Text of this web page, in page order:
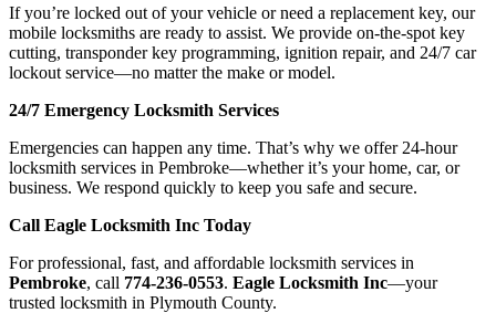
If you’re locked out of your vehicle or need a replacement key, our
mobile locksmiths are ready to assist. We provide on-the-spot key
cutting, transponder key programming, ignition repair, and 24/7 car
lockout service—no matter the make or model.
24/7 Emergency Locksmith Services
Emergencies can happen any time. That’s why we offer 24-hour
locksmith services in Pembroke—whether it’s your home, car, or
business. We respond quickly to keep you safe and secure.
Call Eagle Locksmith Inc Today
For professional, fast, and affordable locksmith services in
Pembroke, call 774-236-0553. Eagle Locksmith Inc—your
trusted locksmith in Plymouth County.